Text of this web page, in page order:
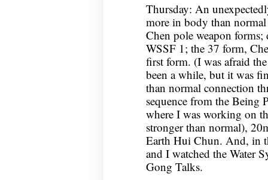
Thursday: An
more in body than
Chen pole weapon
WSSF 1; the 37 form,
first form. (I was afraid
been a while, but it was
than normal connection
sequence from the Being
where I was working on
stronger than normal),
Earth Hui Chun. And, in
and I watched the Water
Gong Talks.